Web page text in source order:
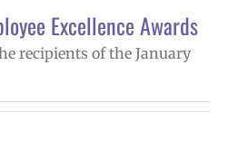
Excellence Awards
recipients of the January